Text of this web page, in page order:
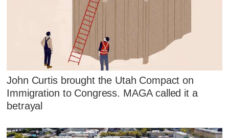
John Curtis brought the Utah Compact on
Immigration to Congress. MAGA called it a
betrayal